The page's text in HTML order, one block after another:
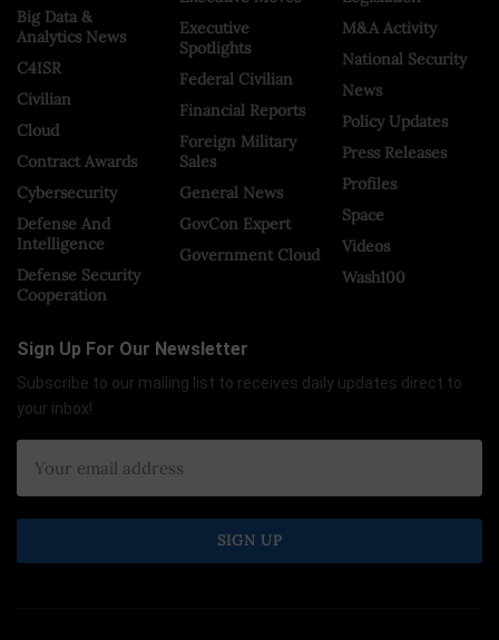
Big Data &
Analytics News
C4ISR
Civilian
Cloud
Contract Awards
Cybersecurity
Defense And
Intelligence
Defense Security
Cooperation
Executive
Spotlights
Federal Civilian
Financial Reports
Foreign Military
Sales
General News
GovCon Expert
Government Cloud
M&A Activity
National Security
News
Policy Updates
Press Releases
Profiles
Space
Videos
Wash100
Sign Up For Our Newsletter
Subscribe to our mailing list to receives daily updates direct to
your inbox!